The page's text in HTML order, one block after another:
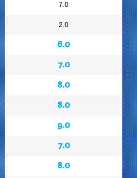
7.0
2.0
6.0
7.0
8.0
8.0
9.0
7.0
8.0